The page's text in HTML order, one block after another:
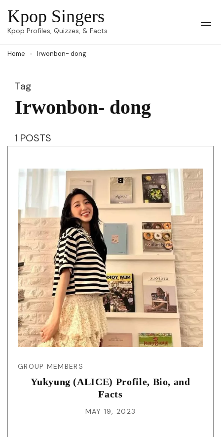
Skip
to
(Press
Kpop Singers
Kpop Profiles, Quizzes, & Facts
Home Irwonbon- dong
Tag
Irwonbon- dong
1 POSTS
GROUP MEMBERS
Yukyung (ALICE) Profile, Bio, and
Facts
MAY 19, 2023